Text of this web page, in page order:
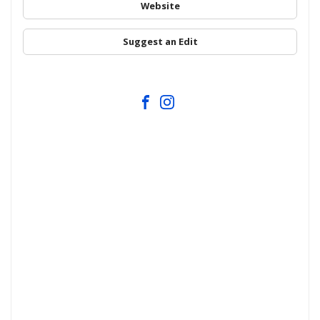
Website
Suggest an Edit